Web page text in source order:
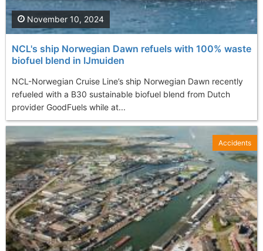
NCL's ship Norwegian Dawn refuels with 100% waste
biofuel blend in IJmuiden
NCL-Norwegian Cruise Line’s ship Norwegian Dawn recently
refueled with a B30 sustainable biofuel blend from Dutch
provider GoodFuels while at...
November 10, 2024
Accidents